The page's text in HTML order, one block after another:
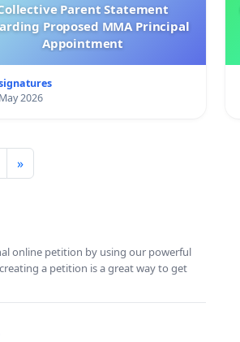
Parent Statement
Proposed MMA Principal
Appointment
2026
»
online petition by using our powerful
a petition is a great way to get